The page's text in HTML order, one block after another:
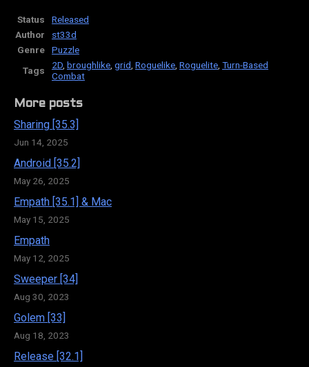
Status
Released
Author
st33d
Genre
Puzzle
Tags
2D broughlike grid Roguelike Roguelite Turn-Based
Combat
More posts
Sharing [35.3]
Jun 14, 2025
Android [35.2]
May 26, 2025
Empath [35.1] & Mac
May 15, 2025
Empath
May 12, 2025
Sweeper [34]
Aug 30, 2023
Golem [33]
Aug 18, 2023
Release [32.1]